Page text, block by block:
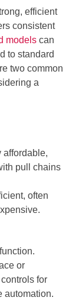
efficient
consistent
models can
to standard
two common
a
affordable,
pull chains
often
or
for
automation.